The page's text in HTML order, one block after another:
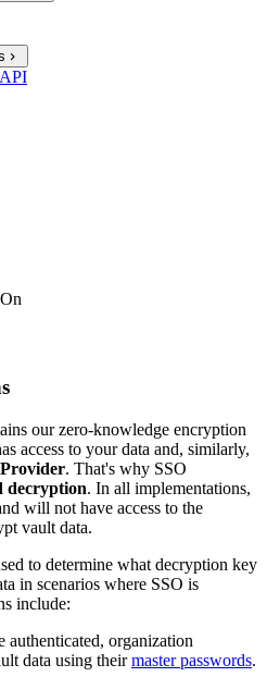
our zero-knowledge encryption
access to your data and, similarly,
. That's why SSO
decryption. In all implementations,
will not have access to the
vault data.
to determine what decryption key
in scenarios where SSO is
include:
authenticated, organization
data using theirmaster passwords.